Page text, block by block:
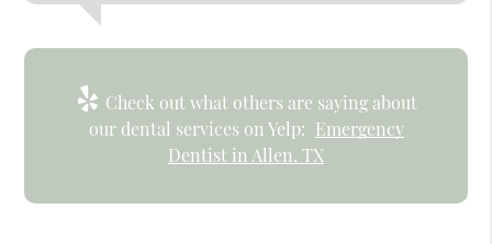
Check out what others are saying about
our dental services on Yelp: Emergency
Dentist in Allen, TX